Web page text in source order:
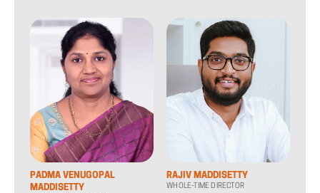
PADMA VENUGOPAL
MADDISETTY
RAJIV MADDISETTY
WHOLE-TIME DIRECTOR